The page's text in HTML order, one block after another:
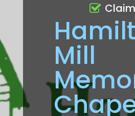
Mill